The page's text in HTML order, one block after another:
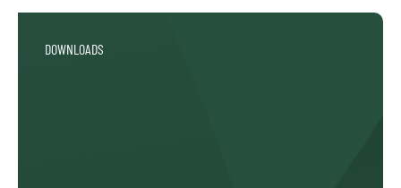
DOWNLOADS